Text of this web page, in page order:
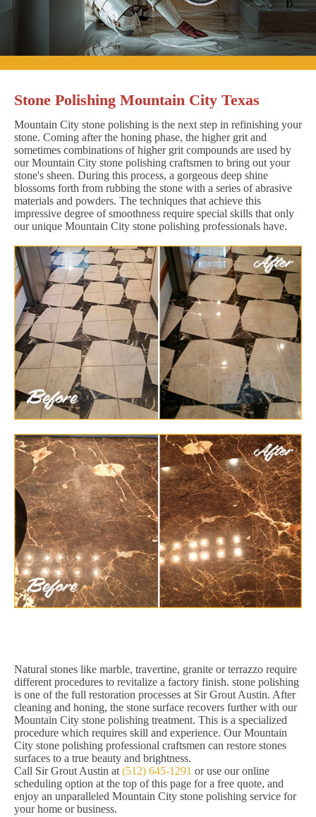
Stone Polishing Mountain City Texas
Mountain City stone polishing is the next step in refinishing your
stone. Coming after the honing phase, the higher grit and
sometimes combinations of higher grit compounds are used by
our Mountain City stone polishing craftsmen to bring out your
stone's sheen. During this process, a gorgeous deep shine
blossoms forth from rubbing the stone with a series of abrasive
materials and powders. The techniques that achieve this
impressive degree of smoothness require special skills that only
our unique Mountain City stone polishing professionals have.
Natural stones like marble, travertine, granite or terrazzo require
different procedures to revitalize a factory finish. stone polishing
is one of the full restoration processes at Sir Grout Austin. After
cleaning and honing, the stone surface recovers further with our
Mountain City stone polishing treatment. This is a specialized
procedure which requires skill and experience. Our Mountain
City stone polishing professional craftsmen can restore stones
surfaces to a true beauty and brightness.
Call Sir Grout Austin at (512) 645-1291 or use our online
scheduling option at the top of this page for a free quote, and
enjoy an unparalleled Mountain City stone polishing service for
your home or business.